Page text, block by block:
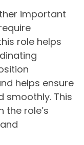
important
role helps
helps ensure
smoothly. This
the role’s